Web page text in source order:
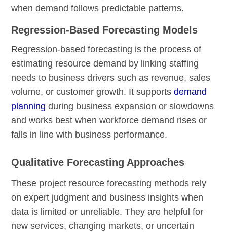
when demand follows predictable patterns.
Regression-Based Forecasting Models
Regression-based forecasting is the process of
estimating resource demand by linking staffing
needs to business drivers such as revenue, sales
volume, or customer growth. It supportsdemand
planning during business expansion or slowdowns
and works best when workforce demand rises or
falls in line with business performance.
Qualitative Forecasting Approaches
These project resource forecasting methods rely
on expert judgment and business insights when
data is limited or unreliable. They are helpful for
new services, changing markets, or uncertain